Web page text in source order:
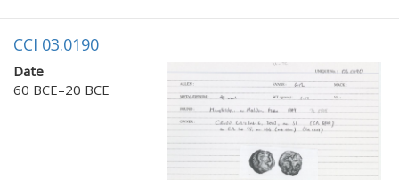
CCI 03.0190
Date
60 BCE–20 BCE